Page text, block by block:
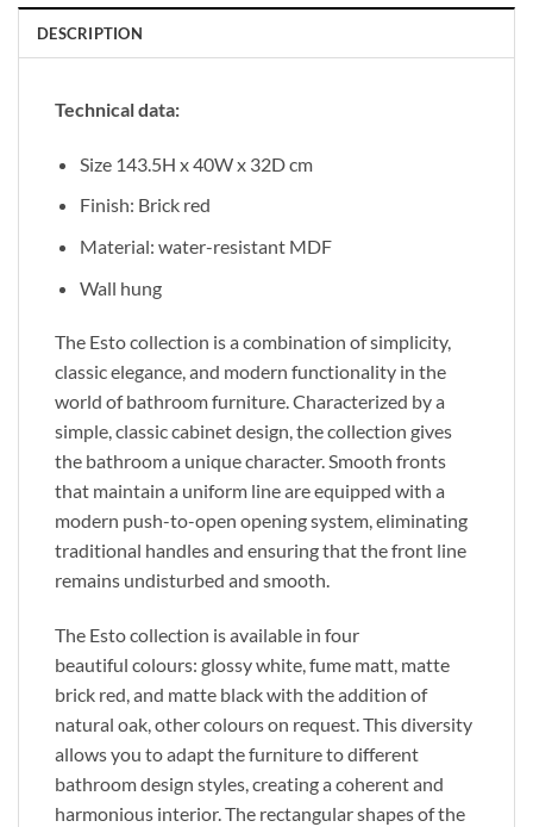
DESCRIPTION
Technical data:
Size 143.5H x 40W x 32D cm
Finish: Brick red
Material: water-resistant MDF
Wall hung
The Esto collection is a combination ofsimplicity,
classic elegance, and modern functionality in the
world of bathroom furniture. Characterized by a
simple, classic cabinet design, the collection gives
the bathroom a unique character. Smooth fronts
that maintain a uniform line are equipped with a
modern push-to-open opening system, eliminating
traditional handles and ensuringthat thefront line
remains undisturbed and smooth.
The Esto collection is available in four
beautiful colours: glossy white, fume matt, matte
brick red, and matte blackwith the addition of
natural oak,othercolourson request. This diversity
allows you to adapt the furniture to different
bathroom design styles, creating a coherent and
harmonious interior. The rectangular shapes of the